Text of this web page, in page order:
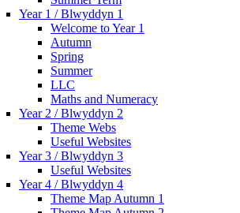
Year 1 / Blwyddyn 1
Welcome to Year 1
Autumn
Spring
Summer
LLC
Maths and Numeracy
Year 2 / Blwyddyn 2
Theme Webs
Useful Websites
Year 3 / Blwyddyn 3
Useful Websites
Year 4 / Blwyddyn 4
Theme Map Autumn 1